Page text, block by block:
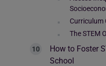
Curriculum
The STEM
How to Foster
School